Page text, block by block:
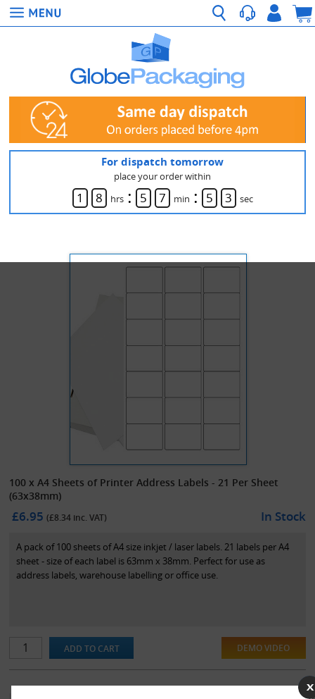
For dispatch tomorrow
place your order within
1 8 hrs : 5 7 min : 5 3 sec
100 x A4 Sheets of Printer Address Labels - 21 Per Sheet
(63x38mm)
£6.95(£8.34 inc. VAT) In Stock
A pack of 100 sheets of A4 size inkjet / laser labels. 21 labels per A4
sheet - size of each label is 63mm x 38mm. Perfect for use as
address labels, warehouse labelling or office use.
DEMO VIDEO